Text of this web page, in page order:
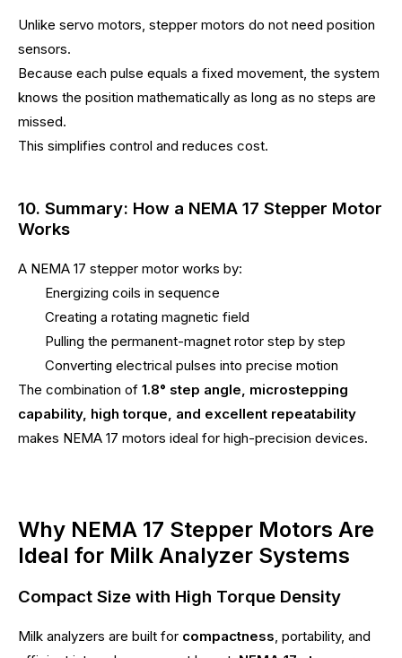
Unlike servo motors, stepper motors do not need position
sensors.
Because each pulse equals a fixed movement, the system
knows the position mathematically as long as no steps are
missed.
This simplifies control and reduces cost.
10. Summary: How a NEMA 17 Stepper Motor
Works
A NEMA 17 stepper motor works by:
Energizing coils in sequence
Creating a rotating magnetic field
Pulling the permanent-magnet rotor step by step
Converting electrical pulses into precise motion
The combination of 1.8° step angle, microstepping
capability, high torque, and excellent repeatability
makes NEMA 17 motors ideal for high-precision devices.
Why NEMA 17 Stepper Motors Are
Ideal for Milk Analyzer Systems
Compact Size with High Torque Density
Milk analyzers are built for compactness , portability, and